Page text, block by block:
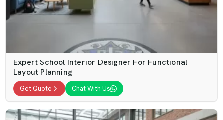
Expert School Interior Designer For Functional
Layout Planning
Get Quote Chat With Us